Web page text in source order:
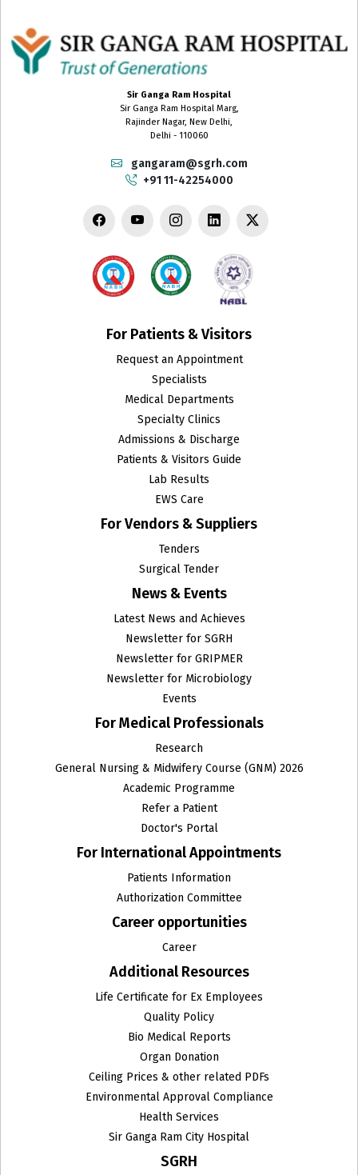
Sir Ganga Ram Hospital
Sir Ganga Ram Hospital Marg,
Rajinder Nagar, New Delhi,
Delhi - 110060
gangaram@sgrh.com
+91 11-42254000
For Patients & Visitors
Request an Appointment
Specialists
Medical Departments
Specialty Clinics
Admissions & Discharge
Patients & Visitors Guide
Lab Results
EWS Care
For Vendors & Suppliers
Tenders
Surgical Tender
News & Events
Latest News and Achieves
Newsletter for SGRH
Newsletter for GRIPMER
Newsletter for Microbiology
Events
For Medical Professionals
Research
General Nursing & Midwifery Course (GNM) 2026
Academic Programme
Refer a Patient
Doctor's Portal
For International Appointments
Patients Information
Authorization Committee
Career opportunities
Career
Additional Resources
Life Certificate for Ex Employees
Quality Policy
Bio Medical Reports
Organ Donation
Ceiling Prices & other related PDFs
Environmental Approval Compliance
Health Services
Sir Ganga Ram City Hospital
SGRH